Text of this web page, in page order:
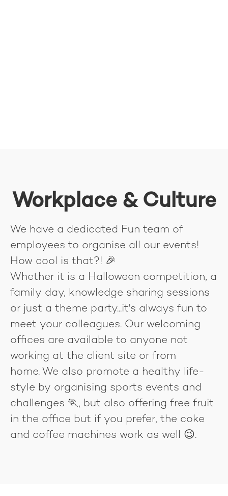
Workplace & Culture
We have a dedicated Fun team of
employees to organise all our events!
How cool is that?! 🎉
Whether it is a Halloween competition, a
family day, knowledge sharing sessions
or just a theme party...it's always fun to
meet your colleagues. Our welcoming
offices are available to anyone not
working at the client site or from
home. We also promote a healthy life-
style by organising sports events and
challenges 🏃, but also offering free fruit
in the office but if you prefer, the coke
and coffee machines work as well 😉.